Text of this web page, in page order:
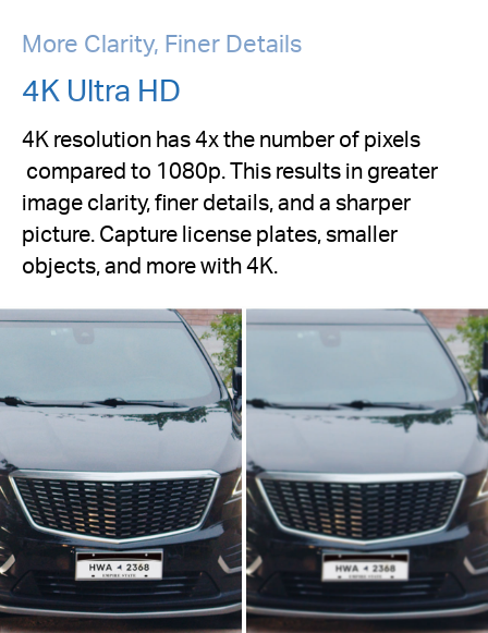
More Clarity, Finer Details
4K Ultra HD
4K resolution has 4x the number of pixels
compared to 1080p. This results in greater
image clarity, finer details, and a sharper
picture. Capture license plates, smaller
objects, and more with 4K.